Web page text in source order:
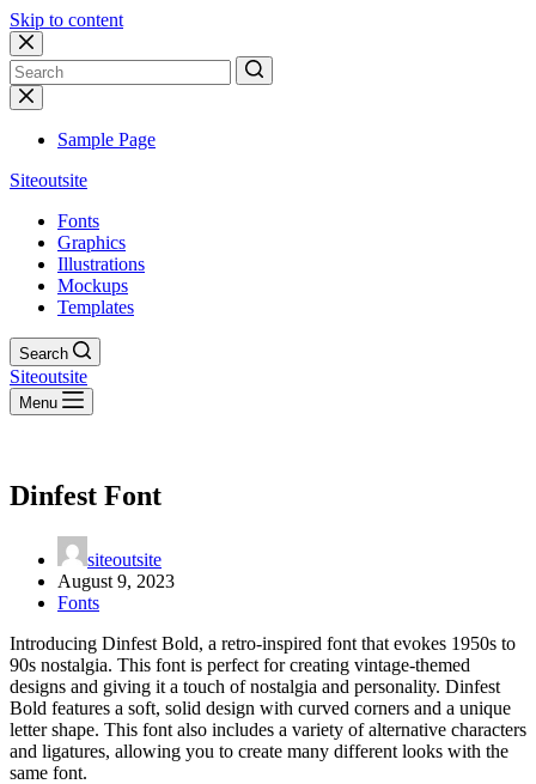
Skip to content
No
results
Sample Page
Siteoutsite
Fonts
Graphics
Illustrations
Mockups
Templates
Search
Siteoutsite
Menu
Dinfest Font
siteoutsite
August 9, 2023
Fonts
Introducing Dinfest Bold, a retro-inspired font that evokes 1950s to
90s nostalgia. This font is perfect for creating vintage-themed
designs and giving it a touch of nostalgia and personality. Dinfest
Bold features a soft, solid design with curved corners and a unique
letter shape. This font also includes a variety of alternative characters
and ligatures, allowing you to create many different looks with the
same font.